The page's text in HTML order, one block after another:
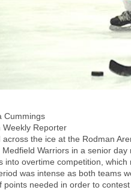
Cummings
Weekly Reporter
across the ice at the Rodman
Medfield Warriors in a senior
into overtime competition, which
was intense as both teams
points needed in order to